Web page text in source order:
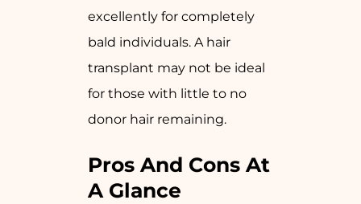
excellently for completely
bald individuals. A hair
transplant may not be ideal
for those with little to no
donor hair remaining.
Pros And Cons At
A Glance